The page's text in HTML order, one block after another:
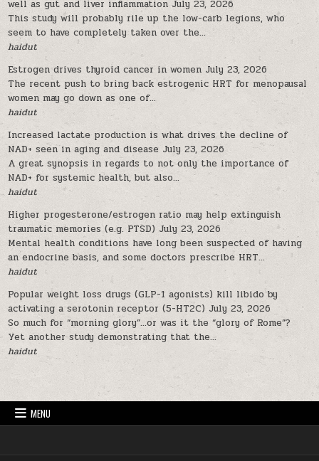
well as gut and liver inflammation July 23, 2026
This study will probably rile up the low-carb legions, who
seem to have completely taken over the...
haidut
Estrogen drives thyroid cancer in women July 23, 2026
The recent push to bring back estrogenic HRT for menopausal
women may go down as one of...
haidut
Increased lactate production is what drives the decline of
NAD+ seen in aging and disease July 23, 2026
A great synopsis in regards to not only the importance of
NAD+ for systemic health, but also...
haidut
Higher progesterone/estrogen ratio may help extinguish
traumatic memories (e.g. PTSD) July 23, 2026
Mental health conditions have long been suspected of having
an endocrine basis, and some doctors prescribe HRT...
haidut
Popular weight loss drugs (GLP-1 agonists) kill libido by
activating a serotonin receptor (5-HT2C) July 23, 2026
So much for “morning glory”…or was it the “glory of Rome”?
Yet another study demonstrating that the...
haidut
MENU